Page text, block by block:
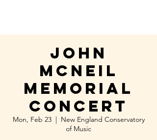
John
McNeil
memorial
concert
Mon, Feb 23
  |
New England Conservatory
of Music